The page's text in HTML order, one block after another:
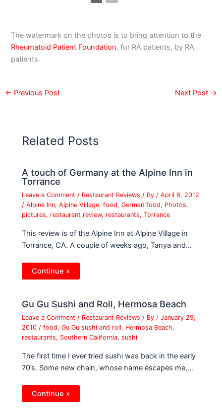
The watermark on the photos is to bring attention to the
Rheumatoid Patient Foundation, for RA patients, by RA
patients.
← Previous Post Next Post →
Related Posts
A touch of Germany at the Alpine Inn in
Torrance
Leave a Comment / Restaurant Reviews / By/April 6, 2012
/Alpine Inn,Alpine Village,food,German food, Photos,
pictures, restaurant review, restaurants,Torrance
This review is of the Alpine Inn at Alpine Village in
Torrance, CA. A couple of weeks ago, Tanya and…
Continue »
Gu Gu Sushi and Roll, Hermosa Beach
Leave a Comment / Restaurant Reviews / By /January 29,
2010 /food,Gu Gu sushi and roll, Hermosa Beach,
restaurants, Southern California,sushi
The first time I ever tried sushi was back in the early
70’s. Some new chain, whose name escapes me,…
Continue »